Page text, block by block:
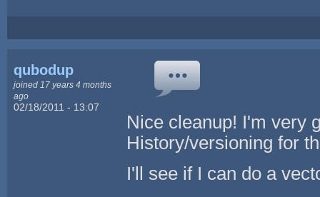
qubodup
joined 17 years 4 months
ago
02/18/2011 - 13:07
Nice cleanup! I'm very
History/versioning for
I'll see if I can do a